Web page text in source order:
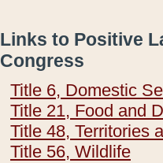
Links to Positive
Congress
Title 6, Domestic
Title 21, Food and
Title 48, Territories
Title 56, Wildlife